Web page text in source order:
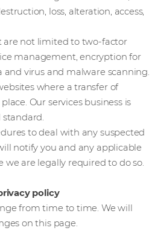
loss, alteration, access,
are not limited to two-factor
management, encryption for
and virus and malware scanning.
where a transfer of
Our services business is
standard.
to deal with any suspected
notify you and any applicable
we are legally required to do so.
policy
from time to time. We will
on this page.